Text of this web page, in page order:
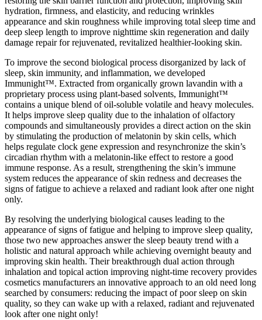
hydration, firmness, and elasticity, and reducing wrinkles
appearance and skin roughness while improving total sleep time and
deep sleep length to improve nighttime skin regeneration and daily
damage repair for rejuvenated, revitalized healthier-looking skin.
To improve the second biological process disorganized by lack of
sleep, skin immunity, and inflammation, we developed
Immunight™. Extracted from organically grown lavandin with a
proprietary process using plant-based solvents, Immunight™
contains a unique blend of oil-soluble volatile and heavy molecules.
It helps improve sleep quality due to the inhalation of olfactory
compounds and simultaneously provides a direct action on the skin
by stimulating the production of melatonin by skin cells, which
helps regulate clock gene expression and resynchronize the skin’s
circadian rhythm with a melatonin-like effect to restore a good
immune response. As a result, strengthening the skin’s immune
system reduces the appearance of skin redness and decreases the
signs of fatigue to achieve a relaxed and radiant look after one night
only.
By resolving the underlying biological causes leading to the
appearance of signs of fatigue and helping to improve sleep quality,
those two new approaches answer the sleep beauty trend with a
holistic and natural approach while achieving overnight beauty and
improving skin health. Their breakthrough dual action through
inhalation and topical action improving night-time recovery provides
cosmetics manufacturers an innovative approach to an old need long
searched by consumers: reducing the impact of poor sleep on skin
quality, so they can wake up with a relaxed, radiant and rejuvenated
look after one night only!